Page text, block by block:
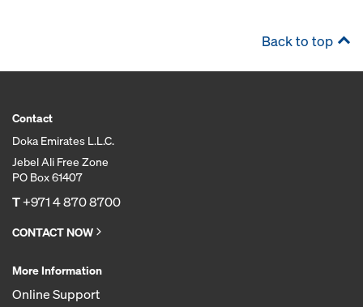
Back to top
Contact
Doka Emirates L.L.C.
Jebel Ali Free Zone
PO Box 61407
T+971 4 870 8700
CONTACT NOW
More Information
Online Support